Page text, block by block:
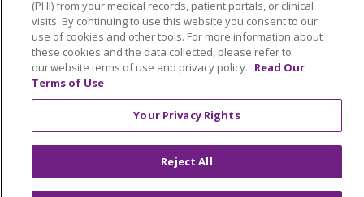
ગુજરાતી
हिंदी Lus Hmoob Italiano
日本語
ထၢနုာ်လီၤဖဲအံၤ
ភាសាខ្មែរ Ìgbò 한국어
ລາວ
ਪੰਜਾਬੀ
POLSKI
Português do Brasil
РУССКИЙ
Cрпски
Türkçe Việt
(PHI) from your medical records, patient portals, or clinical
visits. By continuing to use this website you consent to our
use of cookies and other tools. For more information about
these cookies and the data collected, please refer to
our website terms of use and privacy policy. Read Our
Terms of Use
Your Privacy Rights
Reject All